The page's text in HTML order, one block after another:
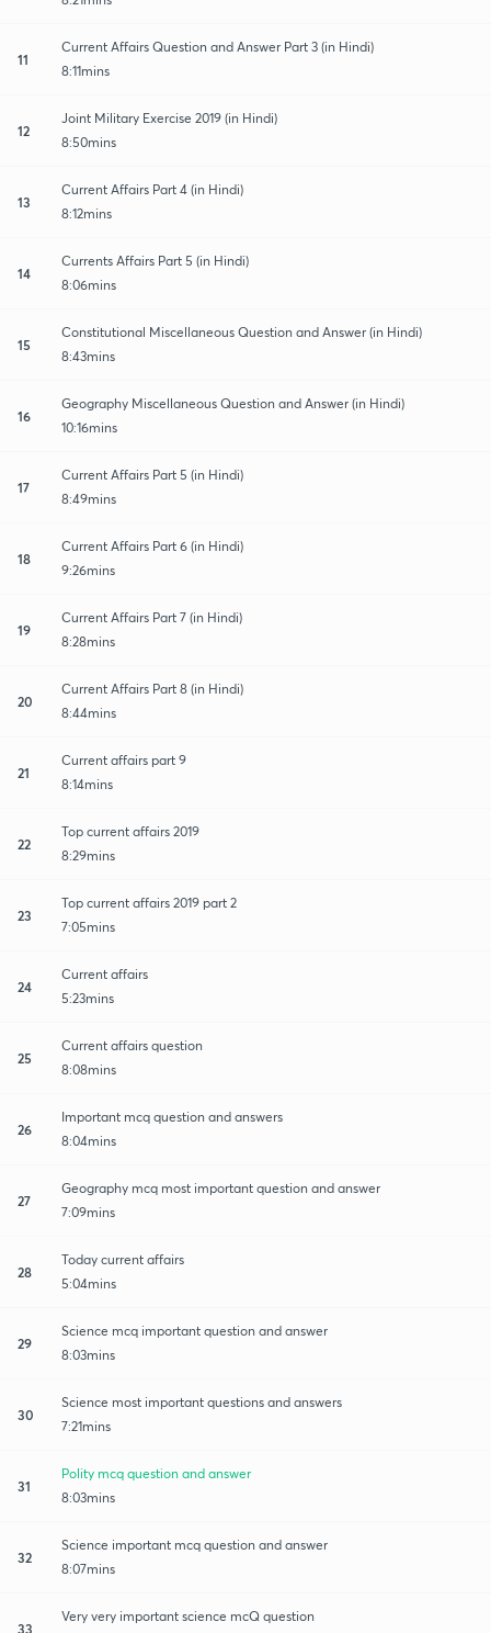
11
Current Affairs Question and Answer Part 3 (in Hindi)
8:11mins
12
Joint Military Exercise 2019 (in Hindi)
8:50mins
13
Current Affairs Part 4 (in Hindi)
8:12mins
14
Currents Affairs Part 5 (in Hindi)
8:06mins
15
Constitutional Miscellaneous Question and Answer (in Hindi)
8:43mins
16
Geography Miscellaneous Question and Answer (in Hindi)
10:16mins
17
Current Affairs Part 5 (in Hindi)
8:49mins
18
Current Affairs Part 6 (in Hindi)
9:26mins
19
Current Affairs Part 7 (in Hindi)
8:28mins
20
Current Affairs Part 8 (in Hindi)
8:44mins
21
Current affairs part 9
8:14mins
22
Top current affairs 2019
8:29mins
23
Top current affairs 2019 part 2
7:05mins
24
Current affairs
5:23mins
25
Current affairs question
8:08mins
26
Important mcq question and answers
8:04mins
27
Geography mcq most important question and answer
7:09mins
28
Today current affairs
5:04mins
29
Science mcq important question and answer
8:03mins
30
Science most important questions and answers
7:21mins
31
Polity mcq question and answer
8:03mins
32
Science important mcq question and answer
8:07mins
33
Very very important science mcQ question